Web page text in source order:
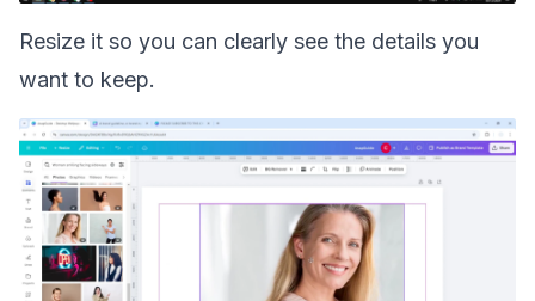
Resize it so you can clearly see the details you
want to keep.